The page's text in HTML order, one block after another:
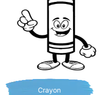
Crayon